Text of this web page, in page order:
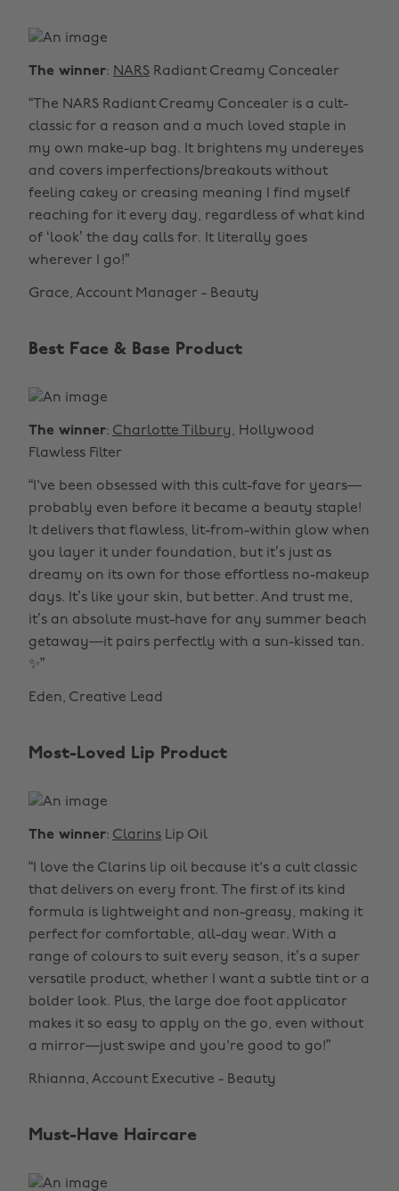
The winner: NARS Radiant Creamy Concealer
“The NARS Radiant Creamy Concealer is a cult-
classic for a reason and a much loved staple in
my own make-up bag. It brightens my undereyes
and covers imperfections/breakouts without
feeling cakey or creasing meaning I find myself
reaching for it every day, regardless of what kind
of ‘look’ the day calls for. It literally goes
wherever I go!”
Grace, Account Manager - Beauty
Best Face & Base Product
The winner: Charlotte Tilbury, Hollywood
Flawless Filter
“I've been obsessed with this cult-fave for years—
probably even before it became a beauty staple!
It delivers that flawless, lit-from-within glow when
you layer it under foundation, but it’s just as
dreamy on its own for those effortless no-makeup
days. It’s like your skin, but better. And trust me,
it’s an absolute must-have for any summer beach
getaway—it pairs perfectly with a sun-kissed tan.
✨”
Eden, Creative Lead
Most-Loved Lip Product
The winner: Clarins Lip Oil
“I love the Clarins lip oil because it's a cult classic
that delivers on every front. The first of its kind
formula is lightweight and non-greasy, making it
perfect for comfortable, all-day wear. With a
range of colours to suit every season, it’s a super
versatile product, whether I want a subtle tint or a
bolder look. Plus, the large doe foot applicator
makes it so easy to apply on the go, even without
a mirror—just swipe and you're good to go!”
Rhianna, Account Executive - Beauty
Must-Have Haircare